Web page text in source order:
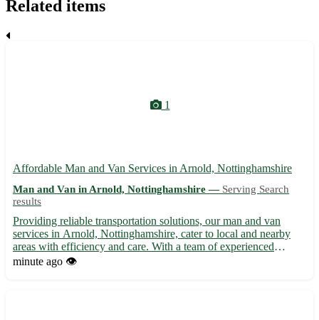
Related items
1
Affordable Man and Van Services in Arnold, Nottinghamshire
Man and Van in Arnold, Nottinghamshire — Serving Search
results
Providing reliable transportation solutions, our man and van
services in Arnold, Nottinghamshire, cater to local and nearby
areas with efficiency and care. With a team of experienced
professionals, we offer hassle-free moving assistance for
minute ago 👁️